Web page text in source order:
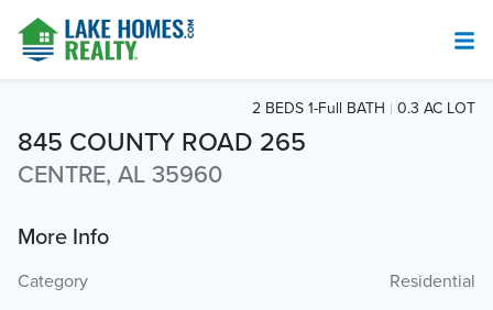
845 COUNTY ROAD 265
CENTRE, AL 35960
2 BEDS 1-Full BATH 0.3 AC LOT
More Info
Category
Residential